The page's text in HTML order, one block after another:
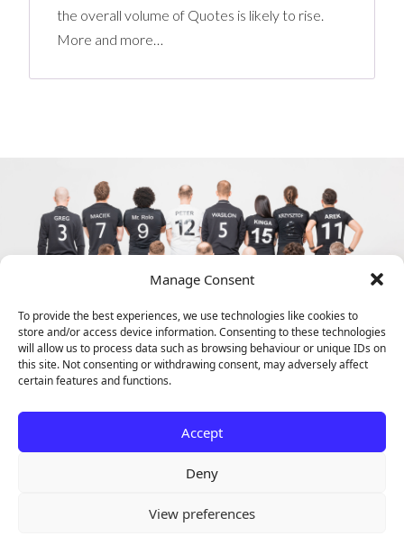
Manage Consent
To provide the best experiences, we use technologies like cookies to
store and/or access device information. Consenting to these technologies
will allow us to process data such as browsing behaviour or unique IDs on
this site. Not consenting or withdrawing consent, may adversely affect
certain features and functions.
Accept
Deny
View preferences
the overall volume of Quotes is likely to rise.
More and more…
Copyright © 2024 ACINI